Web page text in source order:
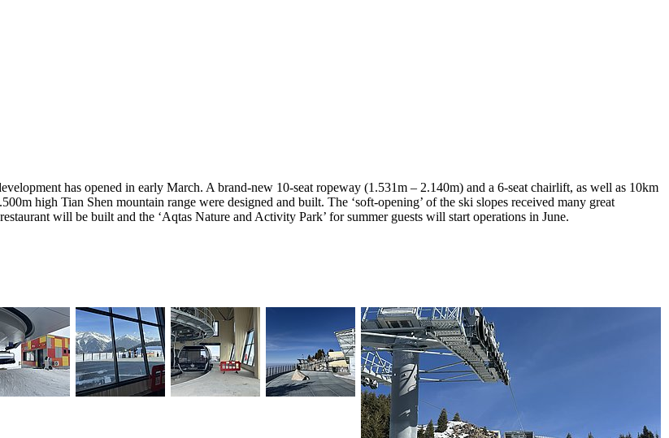
has opened in early March. A brand-new 10-seat ropeway (1.531m – 2.140m) and a 6-seat chairlift, as well as 10km
high Tian Shen mountain range were designed and built. The ‘soft-opening’ of the ski slopes received many great
will be built and the ‘Aqtas Nature and Activity Park’ for summer guests will start operations in June.